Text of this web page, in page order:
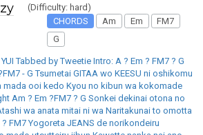
(Difficulty: hard)
CHORDS
Am Em
FM7
G
Tabbed by Tweetie Intro: A ? Em ? FM7 ? G
- G Tsumetai GITAA wo KEESU ni oshikomu
mada ooi kedo Kyou no kibun wa kokomade
Am ? Em ?FM7 ? G Sonkei dekinai otona no
wa anata mitai ni wa Naritakunai to omotta
? FM7 Yogoreta JEANS de norikondeiru